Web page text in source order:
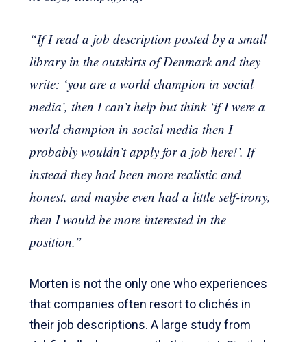
“If I read a job description posted by a small
library in the outskirts of Denmark and they
write: ‘you are a world champion in social
media’, then I can’t help but think ‘if I were a
world champion in social media then I
probably wouldn’t apply for a job here!’. If
instead they had been more realistic and
honest, and maybe even had a little self-irony,
then I would be more interested in the
position.”
Morten is not the only one who experiences
that companies often resort to clichés in
their job descriptions. A large study from